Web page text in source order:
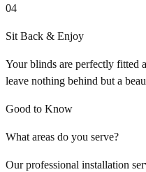
04
Sit Back & Enjoy
Your blinds are perfectly fitted
leave nothing behind but a
Good to Know
What areas do you serve?
Our professional installation